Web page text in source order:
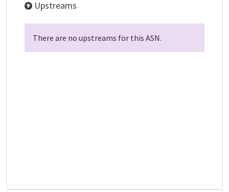
Upstreams
There are no upstreams for this ASN.